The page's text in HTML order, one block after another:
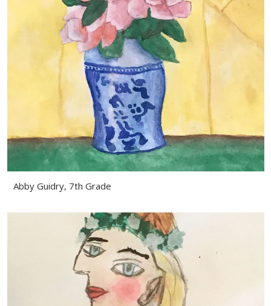
Abby Guidry, 7th Grade